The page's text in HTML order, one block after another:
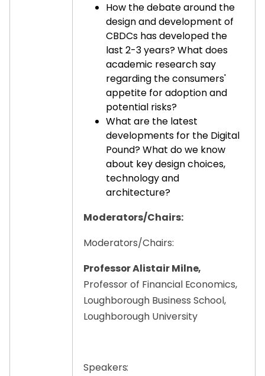
How the debate around the
design and development of
CBDCs has developed the
last 2-3 years? What does
academic research say
regarding the consumers'
appetite for adoption and
potential risks?
What are the latest
developments for the Digital
Pound? What do we know
about key design choices,
technology and
architecture?
Moderators/Chairs:
Moderators/Chairs:
Professor Alistair Milne,
Professor of Financial Economics,
Loughborough Business School,
Loughborough University
Speakers: